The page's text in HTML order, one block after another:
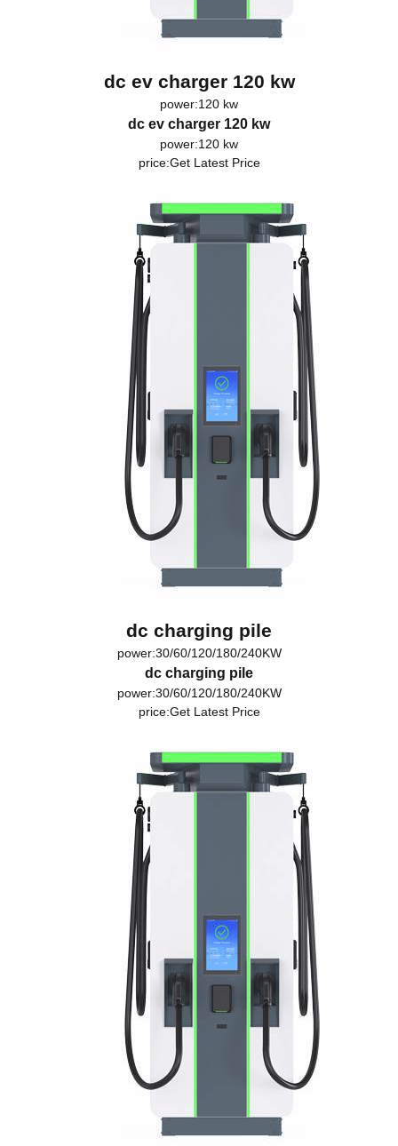
dc ev charger 120 kw
power:120 kw
dc ev charger 120 kw
power:120 kw
price:Get Latest Price
dc charging pile
power:30/60/120/180/240KW
dc charging pile
power:30/60/120/180/240KW
price:Get Latest Price